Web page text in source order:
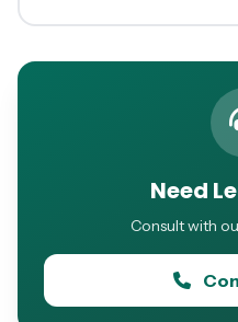
Need
Consult with